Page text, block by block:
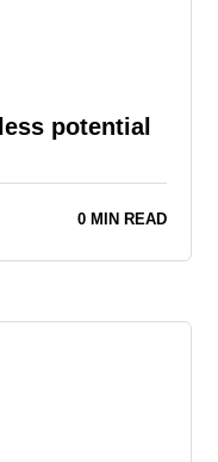
potential
0 MIN READ